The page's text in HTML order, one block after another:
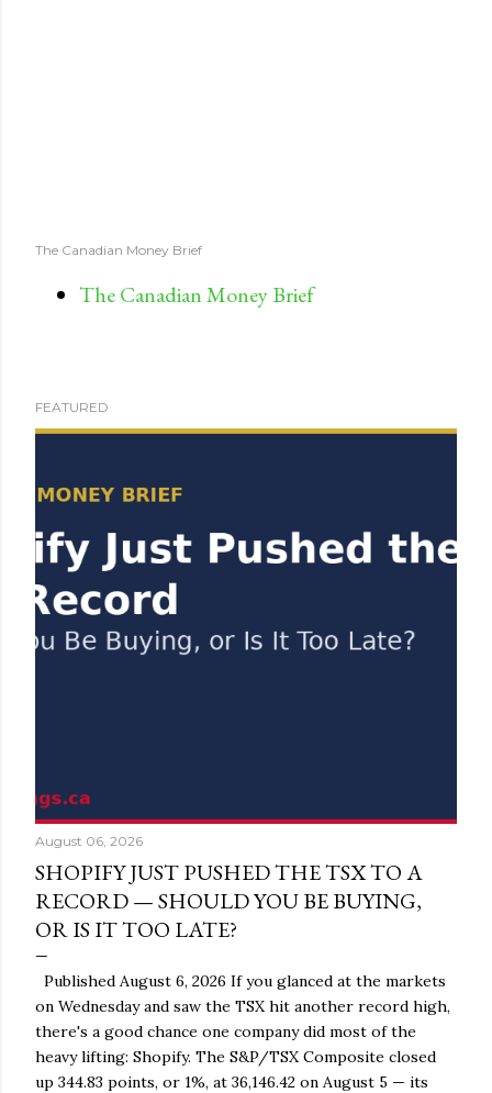
The Canadian Money Brief
The Canadian Money Brief
FEATURED
August 06, 2026
SHOPIFY JUST PUSHED THE TSX TO A
RECORD — SHOULD YOU BE BUYING,
OR IS IT TOO LATE?
Published August 6, 2026 If you glanced at the markets
on Wednesday and saw the TSX hit another record high,
there's a good chance one company did most of the
heavy lifting: Shopify. The S&P/TSX Composite closed
up 344.83 points, or 1%, at 36,146.42 on August 5 — its